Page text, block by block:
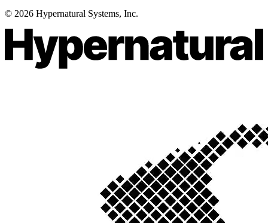
© 2026 Hypernatural Systems, Inc.